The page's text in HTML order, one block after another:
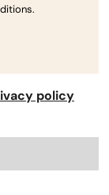
Back
policy